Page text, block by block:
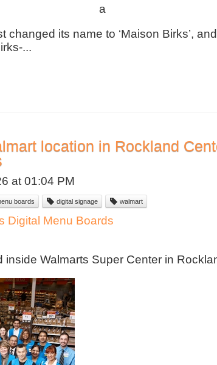
a
changed its name to ‘Maison Birks’,
...
location in Rockland
at 01:04 PM
boards digital signage walmart
Digital Menu Boards
inside Walmarts Super Center in